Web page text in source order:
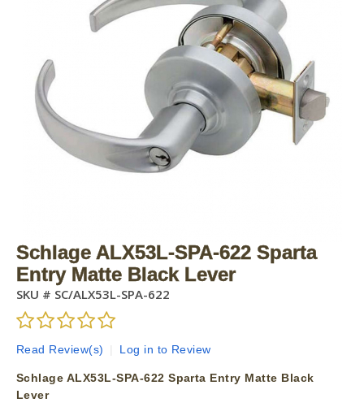
Schlage ALX53L-SPA-622 Sparta
Entry Matte Black Lever
SKU # SC/ALX53L-SPA-622
Read Review(s) Log in to Review
Schlage ALX53L-SPA-622 Sparta Entry Matte Black
Lever